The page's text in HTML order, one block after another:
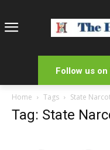
Follow us
Home Tags State
Tag: State